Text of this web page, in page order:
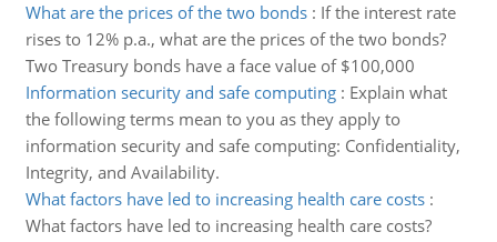
What are the prices of the two bonds: If the interest rate
rises to 12% p.a., what are the prices of the two bonds?
Two Treasury bonds have a face value of $100,000
Information security and safe computing: Explain what
the following terms mean to you as they apply to
information security and safe computing: Confidentiality,
Integrity, and Availability.
What factors have led to increasing health care costs:
What factors have led to increasing health care costs?